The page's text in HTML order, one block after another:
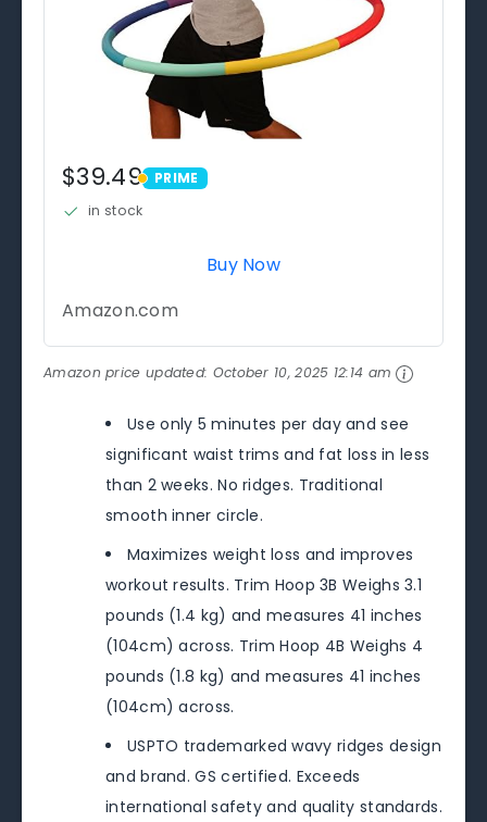
$39.49 PRIME
PRIME
in stock
Buy Now
Amazon.com
Amazon price updated: October 10, 2025 12:14 am
Use only 5 minutes per day and see
significant waist trims and fat loss in less
than 2 weeks. No ridges. Traditional
smooth inner circle.
Maximizes weight loss and improves
workout results. Trim Hoop 3B Weighs 3.1
pounds (1.4 kg) and measures 41 inches
(104cm) across. Trim Hoop 4B Weighs 4
pounds (1.8 kg) and measures 41 inches
(104cm) across.
USPTO trademarked wavy ridges design
and brand. GS certified. Exceeds
international safety and quality standards.